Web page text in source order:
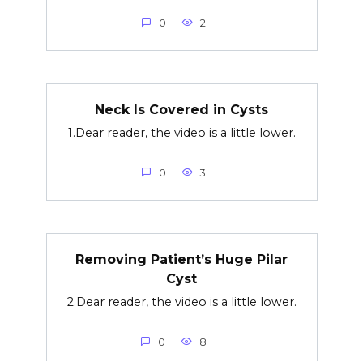
0 2
Neck Is Covered in Cysts
1.Dear reader, the video is a little lower.
0 3
Removing Patient’s Huge Pilar
Cyst
2.Dear reader, the video is a little lower.
0 8